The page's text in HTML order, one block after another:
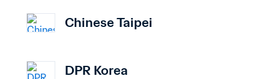
Chinese Taipei
DPR Korea